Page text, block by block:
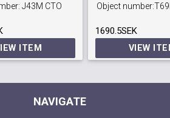
J43M CTO
ITEM
MS
Object number:
1690.5SEK
VIEW
NAVIGATE